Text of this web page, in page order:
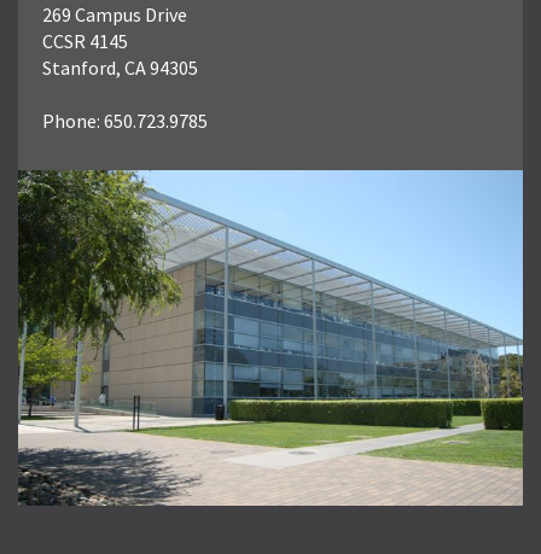
269 Campus Drive
CCSR 4145
Stanford, CA 94305
Phone: 650.723.9785